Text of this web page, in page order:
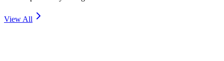
View All